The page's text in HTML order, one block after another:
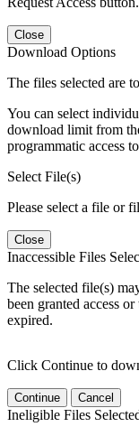
Close
Download Options
The files selected are
You can select
download limit from
programmatic access
Select File(s)
Please select a file or
Close
Inaccessible Files
The selected file(s)
been granted access
expired.
Click Continue to
Continue Cancel
Ineligible Files